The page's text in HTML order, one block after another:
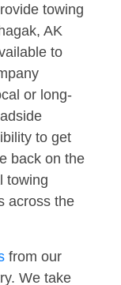
towing
AK
to
or long-
to get
back on the
towing
across the
from our
We take